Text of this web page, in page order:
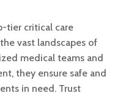
tier critical care
vast landscapes of
medical teams and
they ensure safe and
in need. Trust